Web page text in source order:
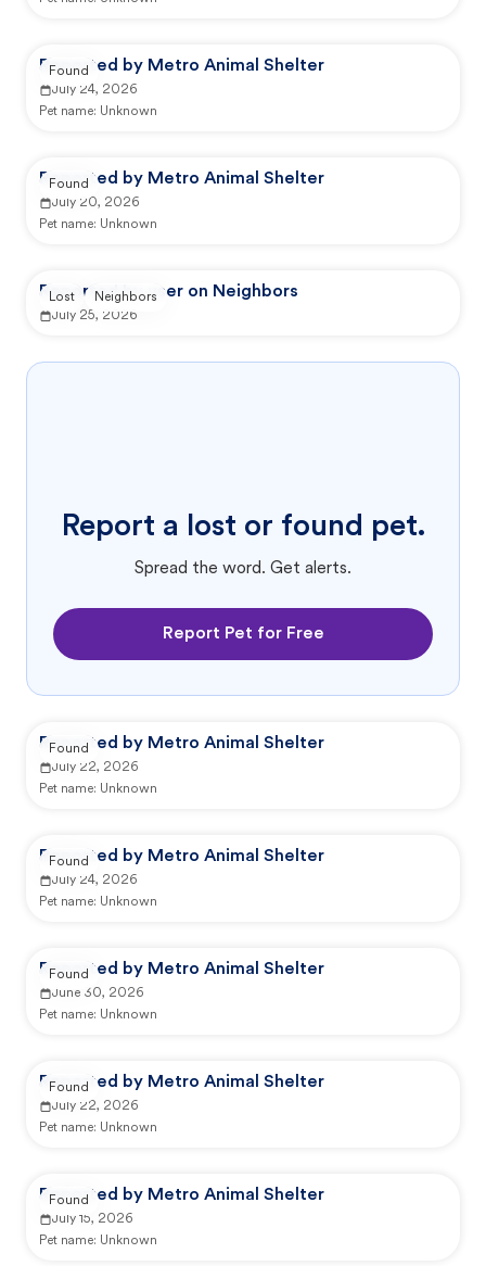
Reported by Metro Animal Shelter
July 24, 2026
Pet name: Unknown
Found
Reported by Metro Animal Shelter
July 20, 2026
Pet name: Unknown
Found
Reported by user on Neighbors
July 25, 2026
Lost Neighbors
Report a lost or found pet.
Spread the word. Get alerts.
Report Pet for Free
Reported by Metro Animal Shelter
July 22, 2026
Pet name: Unknown
Found
Reported by Metro Animal Shelter
July 24, 2026
Pet name: Unknown
Found
Reported by Metro Animal Shelter
June 30, 2026
Pet name: Unknown
Found
Reported by Metro Animal Shelter
July 22, 2026
Pet name: Unknown
Found
Reported by Metro Animal Shelter
July 15, 2026
Pet name: Unknown
Found